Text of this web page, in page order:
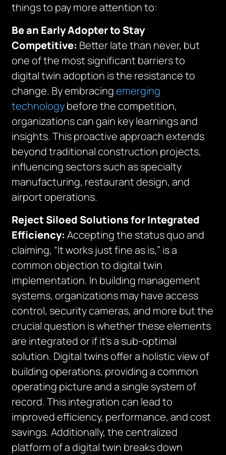
things to pay more attention to:
Be an Early Adopter to Stay
Competitive: Better late than never, but
one of the most significant barriers to
digital twin adoption is the resistance to
change. By embracingemerging
technologybefore the competition,
organizations can gain key learnings and
insights. This proactive approach extends
beyond traditional construction projects,
influencing sectors such as specialty
manufacturing, restaurant design, and
airport operations.
Reject Siloed Solutions for Integrated
Efficiency:Accepting the status quo and
claiming, “It works just fine as is,” is a
common objection to digital twin
implementation. In building management
systems, organizations may have access
control, security cameras, and more but the
crucial question is whether these elements
are integrated or if it’s a sub-optimal
solution. Digital twins offer a holistic view of
building operations, providing a common
operating picture and a single system of
record. This integration can lead to
improved efficiency, performance, and cost
savings. Additionally, the centralized
platform of a digital twin breaks down